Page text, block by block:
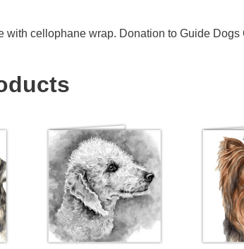
with cellophane wrap. Donation to Guide Dogs